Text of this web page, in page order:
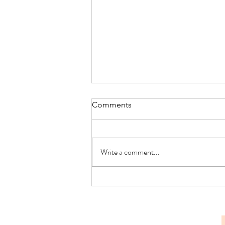
Comments
Write a comment...